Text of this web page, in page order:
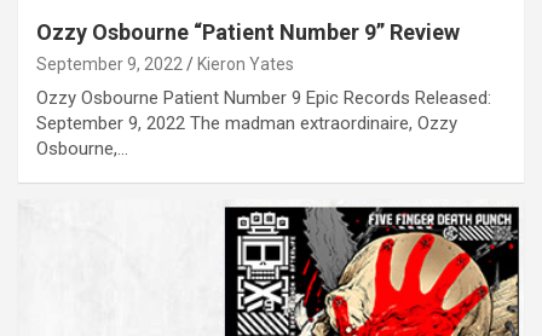
Ozzy Osbourne “Patient Number 9” Review
September 9, 2022 Kieron Yates
Ozzy Osbourne Patient Number 9 Epic Records Released:
September 9, 2022 The madman extraordinaire, Ozzy
Osbourne,…